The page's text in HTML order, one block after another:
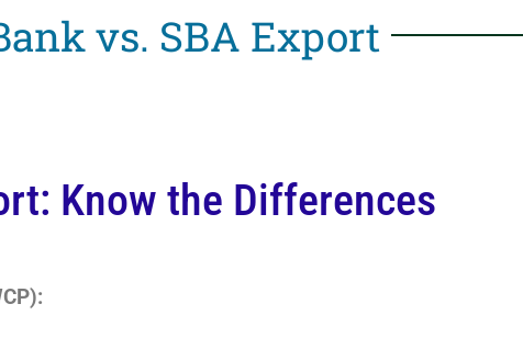
vs. SBA Export
Know the Differences